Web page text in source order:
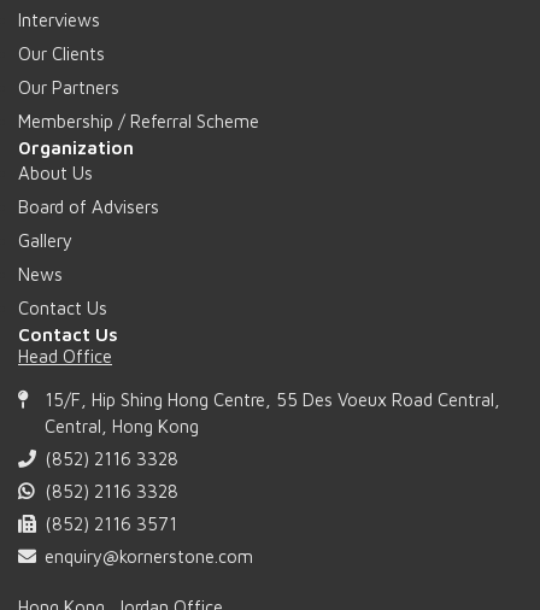
Interviews
Our Clients
Our Partners
Membership / Referral Scheme
Organization
About Us
Board of Advisers
Gallery
News
Contact Us
Contact Us
Head Office
15/F, Hip Shing Hong Centre, 55 Des Voeux Road Central,
Central, Hong Kong
(852) 2116 3328
(852) 2116 3328
(852) 2116 3571
enquiry@kornerstone.com